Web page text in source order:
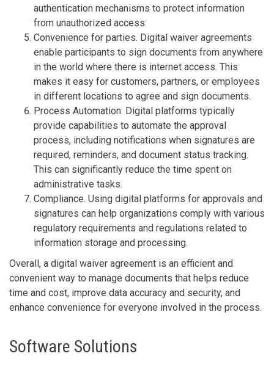
authentication mechanisms to protect information
from unauthorized access.
Convenience for parties. Digital waiver agreements
enable participants to sign documents from anywhere
in the world where there is internet access. This
makes it easy for customers, partners, or employees
in different locations to agree and sign documents.
Process Automation. Digital platforms typically
provide capabilities to automate the approval
process, including notifications when signatures are
required, reminders, and document status tracking.
This can significantly reduce the time spent on
administrative tasks.
Compliance. Using digital platforms for approvals and
signatures can help organizations comply with various
regulatory requirements and regulations related to
information storage and processing.
Overall, a digital waiver agreement is an efficient and
convenient way to manage documents that helps reduce
time and cost, improve data accuracy and security, and
enhance convenience for everyone involved in the process.
Software Solutions